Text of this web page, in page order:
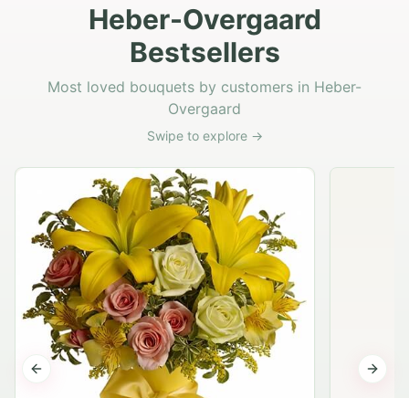
Heber-Overgaard
Bestsellers
Most loved bouquets by customers in Heber-
Overgaard
Swipe to explore →
Previous slide Next